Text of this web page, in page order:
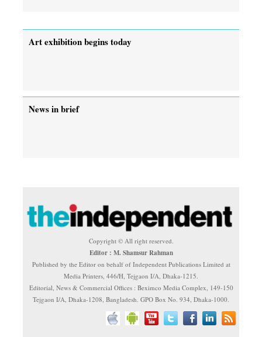
Art exhibition begins today
News in brief
Copyright © All right reserved.
Editor : M. Shamsur Rahman
Published by the Editor on behalf of Independent Publications Limited at
Media Printers, 446/H, Tejgaon I/A, Dhaka-1215.
Editorial, News & Commercial Offices : Beximco Media Complex, 149-150
Tejgaon I/A, Dhaka-1208, Bangladesh. GPO Box No. 934, Dhaka-1000.